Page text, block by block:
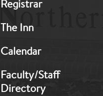
Registrar
The Inn
Calendar
Faculty/Staff
Directory